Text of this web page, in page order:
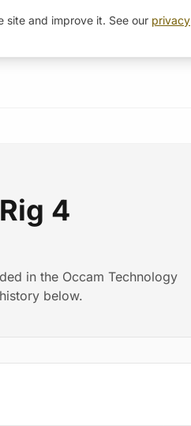
4
in the Occam Technology
below.
site and improve it. See our privacy